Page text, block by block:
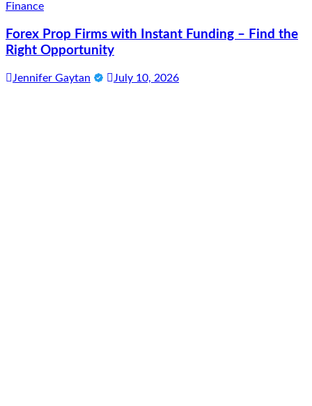
Finance
Forex Prop Firms with Instant Funding – Find the
Right Opportunity
Jennifer Gaytan July 10, 2026